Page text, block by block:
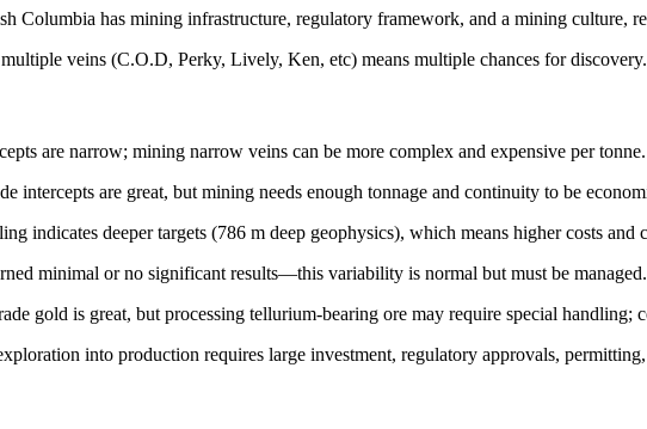
Columbia has mining infrastructure, regulatory framework, and a mining culture,
veins (C.O.D, Perky, Lively, Ken, etc) means multiple chances for discovery.
are narrow; mining narrow veins can be more complex and expensive per tonne.
intercepts are great, but mining needs enough tonnage and continuity to be
indicates deeper targets (786 m deep geophysics), which means higher costs and
minimal or no significant results—this variability is normal but must be managed.
gold is great, but processing tellurium-bearing ore may require special handling;
into production requires large investment, regulatory approvals,